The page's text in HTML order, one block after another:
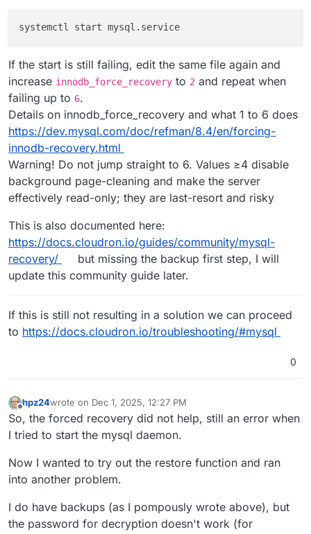
If the start is still failing, edit the same file again and
increase innodb_force_recovery to 2 and repeat when
failing up to 6.
Details on innodb_force_recovery and what 1 to 6 does
https://dev.mysql.com/doc/refman/8.4/en/forcing-
innodb-recovery.html
Warning! Do not jump straight to 6. Values ≥4 disable
background page-cleaning and make the server
effectively read-only; they are last-resort and risky
This is also documented here:
https://docs.cloudron.io/guides/community/mysql-
recovery/
but missing the backup first step, I will
update this community guide later.
If this is still not resulting in a solution we can proceed
to https://docs.cloudron.io/troubleshooting/#mysql
0
Offline
hpz24wrote on Dec 1, 2025, 12:27 PM
last edited by
So, the forced recovery did not help, still an error when
I tried to start the mysql daemon.
Now I wanted to try out the restore function and ran
into another problem.
I do have backups (as I pompously wrote above), but
the password for decryption doesn't work (for